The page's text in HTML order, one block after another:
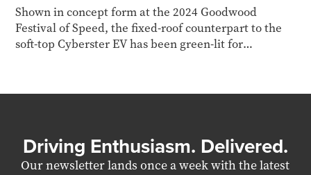
Shown in concept form at the 2024 Goodwood
Festival of Speed, the fixed-roof counterpart to the
soft-top Cyberster EV has been green-lit for
Driving Enthusiasm. Delivered.
Our newsletter lands once a week with the latest